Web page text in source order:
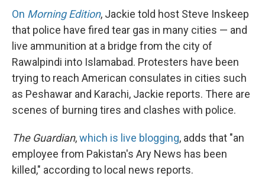
On Morning Edition, Jackie told host Steve Inskeep
that police have fired tear gas in many cities — and
live ammunition at a bridge from the city of
Rawalpindi into Islamabad. Protesters have been
trying to reach American consulates in cities such
as Peshawar and Karachi, Jackie reports. There are
scenes of burning tires and clashes with police.
The Guardian,which is live blogging, adds that "an
employee from Pakistan's Ary News has been
killed," according to local news reports.